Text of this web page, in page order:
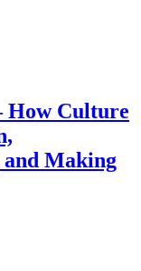
How Culture
and Making